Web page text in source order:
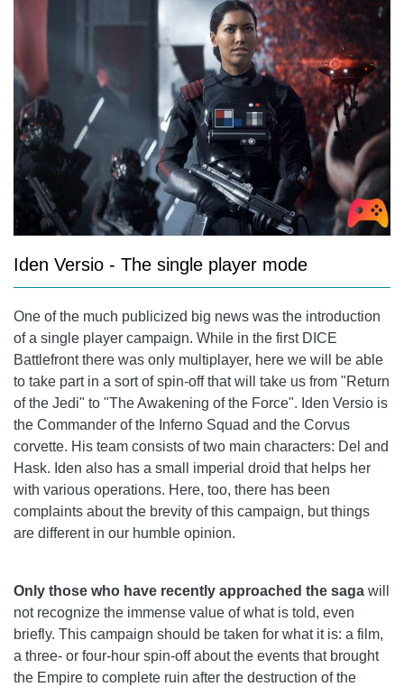
Iden Versio - The single player mode
One of the much publicized big news was the introduction
of a single player campaign. While in the first DICE
Battlefront there was only multiplayer, here we will be able
to take part in a sort of spin-off that will take us from "Return
of the Jedi" to "The Awakening of the Force". Iden Versio is
the Commander of the Inferno Squad and the Corvus
corvette. His team consists of two main characters: Del and
Hask. Iden also has a small imperial droid that helps her
with various operations. Here, too, there has been
complaints about the brevity of this campaign, but things
are different in our humble opinion.
Only those who have recently approached the saga will
not recognize the immense value of what is told, even
briefly. This campaign should be taken for what it is: a film,
a three- or four-hour spin-off about the events that brought
the Empire to complete ruin after the destruction of the